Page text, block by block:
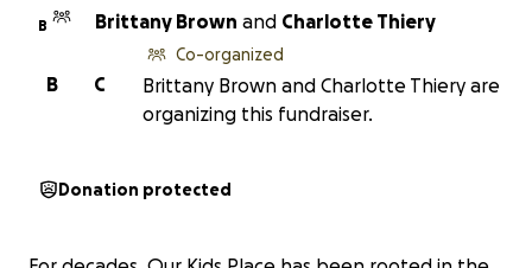
B Brittany Brown and Charlotte Thiery
C
B
Co-organized
Brittany Brown and Charlotte Thiery are
organizing this fundraiser.
Donation protected